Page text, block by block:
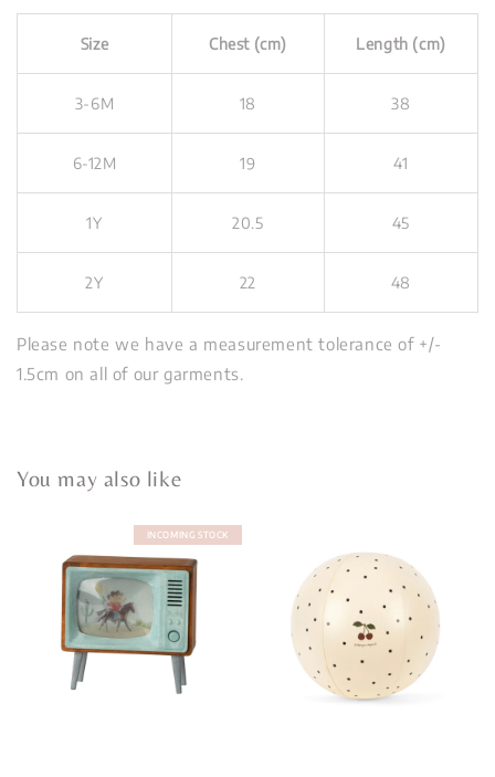
Size Chest (cm) Length (cm)
3-6M 18 38
6-12M 19 41
1Y 20.5 45
2Y 22 48
Please note we have a measurement tolerance of +/-
1.5cm on all of our garments.
You may also like
INCOMING STOCK